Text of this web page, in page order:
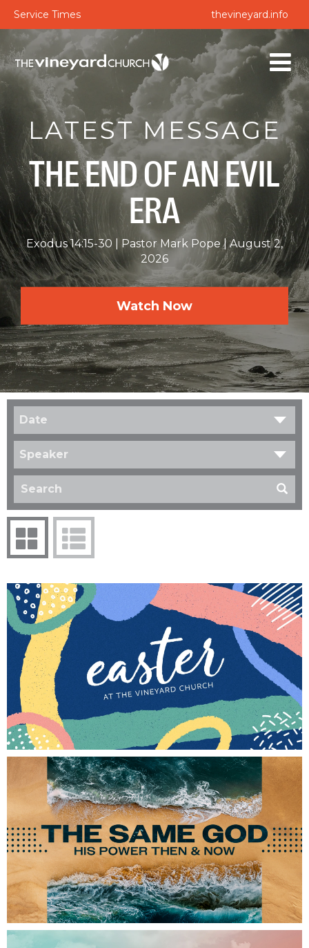
Service Times thevineyard.info
LATEST MESSAGE
THE END OF AN EVIL
ERA
Exodus 14:15-30 Pastor Mark Pope
August 2,
2026
Watch Now
Date
Speaker